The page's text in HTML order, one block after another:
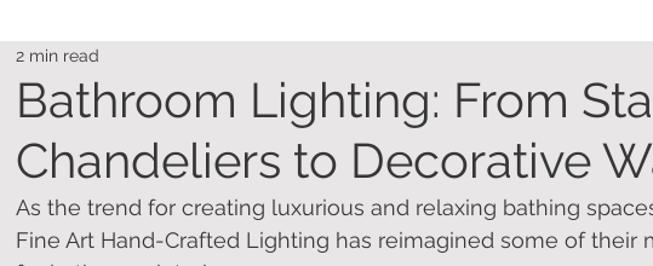
Bathroom Lighting: From
Chandeliers to Decorative
2 min read
As the trend for creating luxurious and relaxing bathing
Fine Art Hand-Crafted Lighting has reimagined some of their